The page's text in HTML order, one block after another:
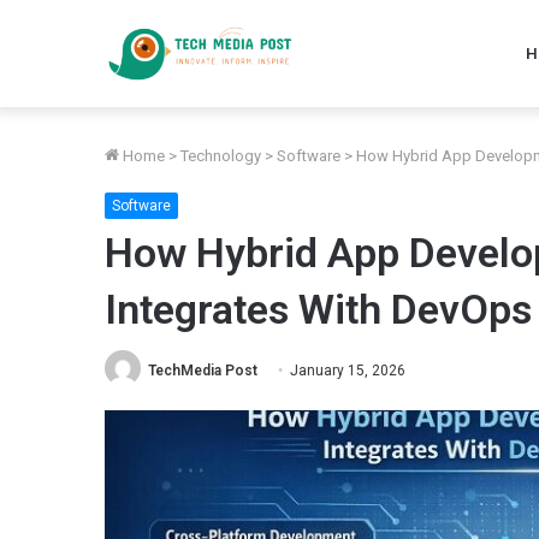
Home > Technology > Software > How Hybrid App
Software
How Hybrid App
Integrates With
TechMedia Post January 15, 2026